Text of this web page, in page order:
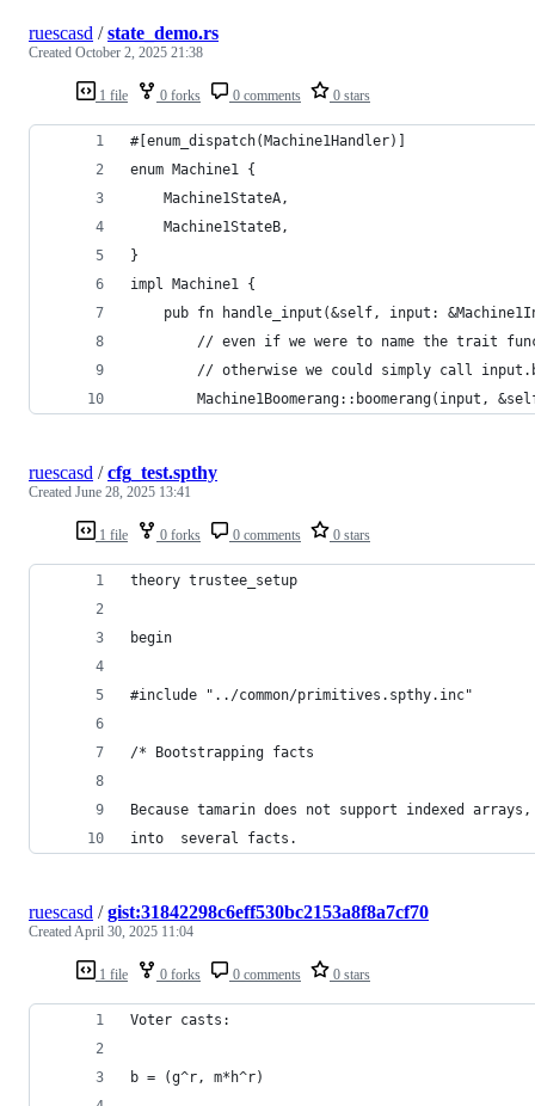
1 file 0 forks 0 comments 0 stars
ruescasd /state_demo.rs
Created October 2, 2025 21:38
#[enum_dispatch(Machine1Handler)]
enum Machine1 {
    Machine1StateA,
    Machine1StateB,
}
impl Machine1 {
pub fn handle_input(&self, input:
// even if we were to name the trait
// otherwise we could simply call
Machine1Boomerang::boomerang(input,
1 file 0 forks 0 comments 0 stars
ruescasd /cfg_test.spthy
Created June 28, 2025 13:41
theory trustee_setup
begin
#include "../common/primitives.spthy.inc"
/* Bootstrapping facts
Because tamarin does not support indexed
into  several facts.
1 file 0 forks 0 comments 0 stars
ruescasd /gist:31842298c6eff530bc2153a8f8a7cf70
CreatedApril 30, 2025 11:04
Voter casts:
b = (g^r, m*h^r)